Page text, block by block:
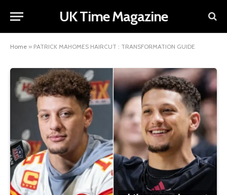
UK Time Magazine
Home » PATRICK MAHOMES HAIRCUT : TRANSFORMATION GUIDE